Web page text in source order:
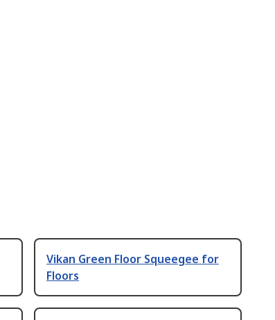
Vikan Green Floor Squeegee for
Floors